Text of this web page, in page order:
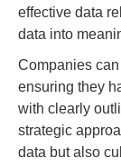
effective data
data into
Companies
ensuring they
with clearly
strategic
data but also